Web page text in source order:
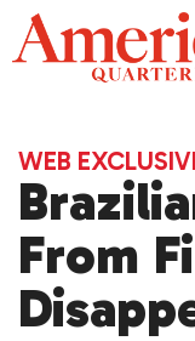
Skip
to
content
WEB
From